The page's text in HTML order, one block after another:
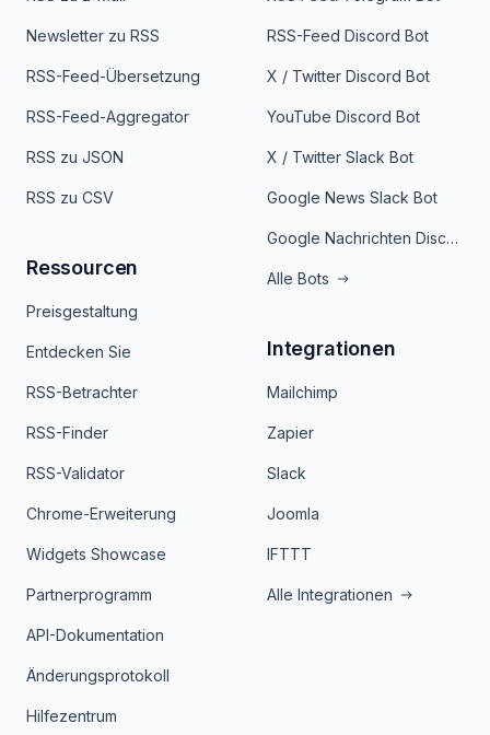
Newsletter zu RSS
RSS-Feed-Übersetzung
RSS-Feed-Aggregator
RSS zu JSON
RSS zu CSV
Ressourcen
Preisgestaltung
Entdecken Sie
RSS-Betrachter
RSS-Finder
RSS-Validator
Chrome-Erweiterung
Widgets Showcase
Partnerprogramm
API-Dokumentation
Änderungsprotokoll
Hilfezentrum
RSS-Feed Discord Bot
X / Twitter Discord Bot
YouTube Discord Bot
X / Twitter Slack Bot
Google News Slack Bot
Google Nachrichten Discord Bot
Alle Bots
Integrationen
Mailchimp
Zapier
Slack
Joomla
IFTTT
Alle Integrationen